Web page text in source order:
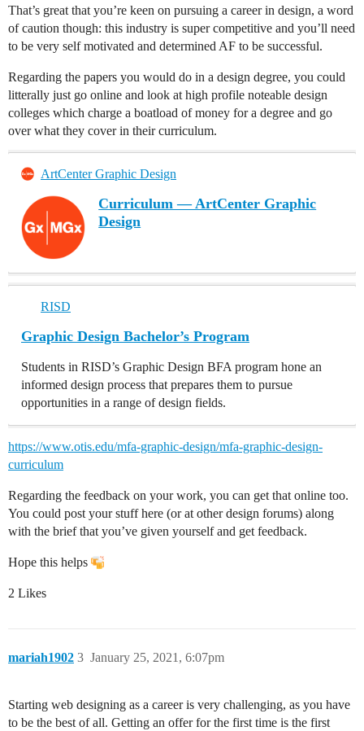
That’s great that you’re keen on pursuing a career in design, a word
of caution though: this industry is super competitive and you’ll need
to be very self motivated and determined AF to be successful.
Regarding the papers you would do in a design degree, you could
litterally just go online and look at high profile noteable design
colleges which charge a boatload of money for a degree and go
over what they cover in their curriculum.
ArtCenter Graphic Design
Curriculum — ArtCenter Graphic
Design
RISD
Graphic Design Bachelor’s Program
Students in RISD’s Graphic Design BFA program hone an
informed design process that prepares them to pursue
opportunities in a range of design fields.
https://www.otis.edu/mfa-graphic-design/mfa-graphic-design-
curriculum
Regarding the feedback on your work, you can get that online too.
You could post your stuff here (or at other design forums) along
with the brief that you’ve given yourself and get feedback.
Hope this helps
2 Likes
mariah1902 January 25, 2021, 6:07pm
3
Starting web designing as a career is very challenging, as you have
to be the best of all. Getting an offer for the first time is the first